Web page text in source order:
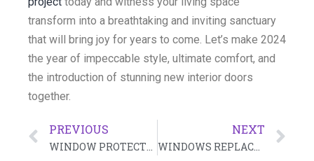
transform into a breathtaking and inviting sanctuary
that will bring joy for years to come. Let’s make 2024
the year of impeccable style, ultimate comfort, and
the introduction of stunning new interior doors
together.
PREVIOUS
WINDOW PROTECTION IN SUMMER: ULTIMATE GUIDE
NEXT
WINDOWS REPLACEMENT COMPANY – ALL YOU NEED TO KNOW IN 2024